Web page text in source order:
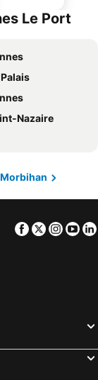
Le Port
Nazaire
Morbihan
Facebook
Twitter